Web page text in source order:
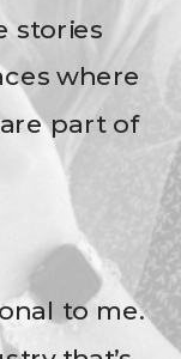
stories
where
part of
to me.